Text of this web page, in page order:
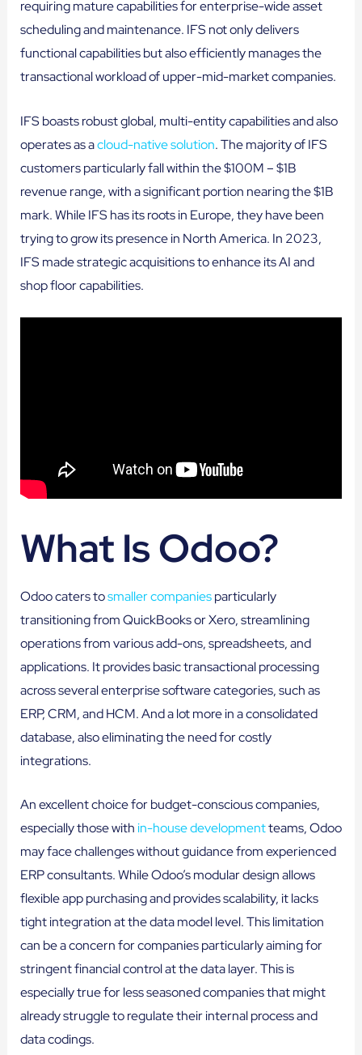
requiring mature capabilities for enterprise-wide asset
scheduling and maintenance. IFS not only delivers
functional capabilities but also efficiently manages the
transactional workload of upper-mid-market companies.
IFS boasts robust global, multi-entity capabilities and also
operates as acloud-native solution. The majority of IFS
customers particularly fall within the $100M – $1B
revenue range, with a significant portion nearing the $1B
mark. While IFS has its roots in Europe, they have been
trying to grow its presence in North America. In 2023,
IFS made strategic acquisitions to enhance its AI and
shop floor capabilities.
What Is Odoo?
Odoo caters tosmaller companiesparticularly
transitioning from QuickBooks or Xero, streamlining
operations from various add-ons, spreadsheets, and
applications. It provides basic transactional processing
across several enterprise software categories, such as
ERP, CRM, and HCM. And a lot more in a consolidated
database, also eliminating the need for costly
integrations.
An excellent choice for budget-conscious companies,
especially those within-house developmentteams, Odoo
may face challenges without guidance from experienced
ERP consultants. While Odoo’s modular design allows
flexible app purchasing and provides scalability, it lacks
tight integration at the data model level. This limitation
can be a concern for companies particularly aiming for
stringent financial control at the data layer. This is
especially true for less seasoned companies that might
already struggle to regulate their internal process and
data codings.